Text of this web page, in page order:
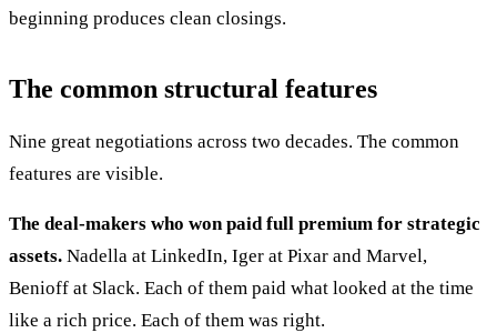
beginning produces clean closings.
The common structural features
Nine great negotiations across two decades. The common
features are visible.
The deal-makers who won paid full premium for strategic
assets. Nadella at LinkedIn, Iger at Pixar and Marvel,
Benioff at Slack. Each of them paid what looked at the time
like a rich price. Each of them was right.